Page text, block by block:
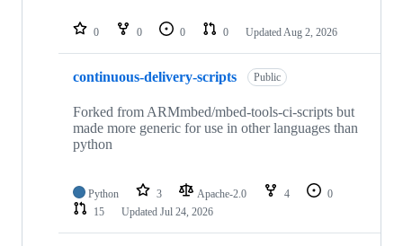
repositories
0 0 0 0 Updated Aug 2, 2026
continuous-delivery-scripts Public
Forked from ARMmbed/mbed-tools-ci-scripts but
made more generic for use in other languages than
python
Python 3 Apache-2.0 4
0
15
Updated Jul 24, 2026